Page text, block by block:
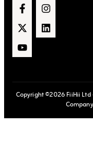
Copyright ©2026 FiiHii